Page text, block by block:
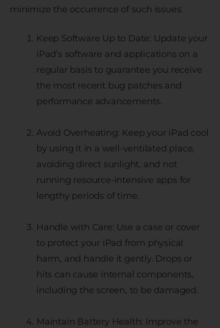
minimize the occurrence of such issues:
Keep Software Up to Date: Update your
iPad’s software and applications on a
regular basis to guarantee you receive
the most recent bug patches and
performance advancements.
Avoid Overheating: Keep your iPad cool
by using it in a well-ventilated place,
avoiding direct sunlight, and not
running resource-intensive apps for
lengthy periods of time.
Handle with Care: Use a case or cover
to protect your iPad from physical
harm, and handle it gently. Drops or
hits can cause internal components,
including the screen, to be damaged.
Maintain Battery Health: Improve the